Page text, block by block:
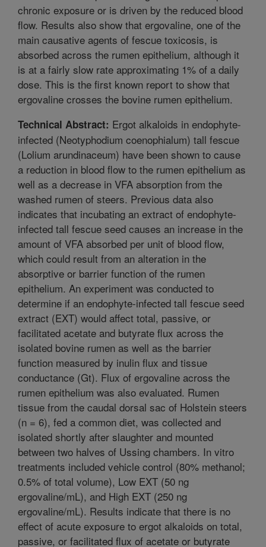
chronic exposure or is driven by the reduced blood
flow. Results also show that ergovaline, one of the
main causative agents of fescue toxicosis, is
absorbed across the rumen epithelium, although it
is at a fairly slow rate approximating 1% of a daily
dose. This is the first known report to show that
ergovaline crosses the bovine rumen epithelium.
Technical Abstract: Ergot alkaloids in endophyte-
infected (Neotyphodium coenophialum) tall fescue
(Lolium arundinaceum) have been shown to cause
a reduction in blood flow to the rumen epithelium as
well as a decrease in VFA absorption from the
washed rumen of steers. Previous data also
indicates that incubating an extract of endophyte-
infected tall fescue seed causes an increase in the
amount of VFA absorbed per unit of blood flow,
which could result from an alteration in the
absorptive or barrier function of the rumen
epithelium. An experiment was conducted to
determine if an endophyte-infected tall fescue seed
extract (EXT) would affect total, passive, or
facilitated acetate and butyrate flux across the
isolated bovine rumen as well as the barrier
function measured by inulin flux and tissue
conductance (Gt). Flux of ergovaline across the
rumen epithelium was also evaluated. Rumen
tissue from the caudal dorsal sac of Holstein steers
(n = 6), fed a common diet, was collected and
isolated shortly after slaughter and mounted
between two halves of Ussing chambers. In vitro
treatments included vehicle control (80% methanol;
0.5% of total volume), Low EXT (50 ng
ergovaline/mL), and High EXT (250 ng
ergovaline/mL). Results indicate that there is no
effect of acute exposure to ergot alkaloids on total,
passive, or facilitated flux of acetate or butyrate